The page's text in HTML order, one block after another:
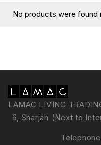
No products were found
LAMAC LIVING
6, Sharjah (Next to